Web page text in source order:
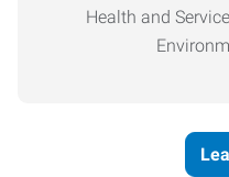
Health and